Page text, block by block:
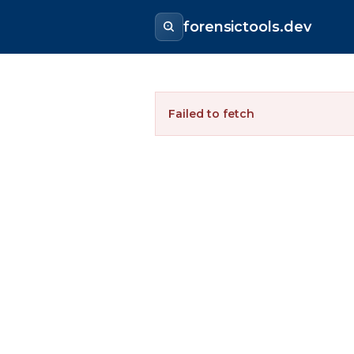
forensictools.dev
Failed to fetch